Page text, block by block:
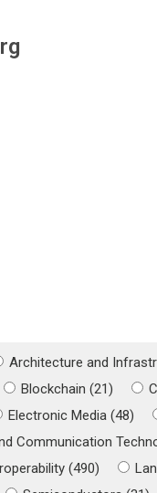
Architecture and
Blockchain (21)
Electronic Media (48)
Communication
(490)